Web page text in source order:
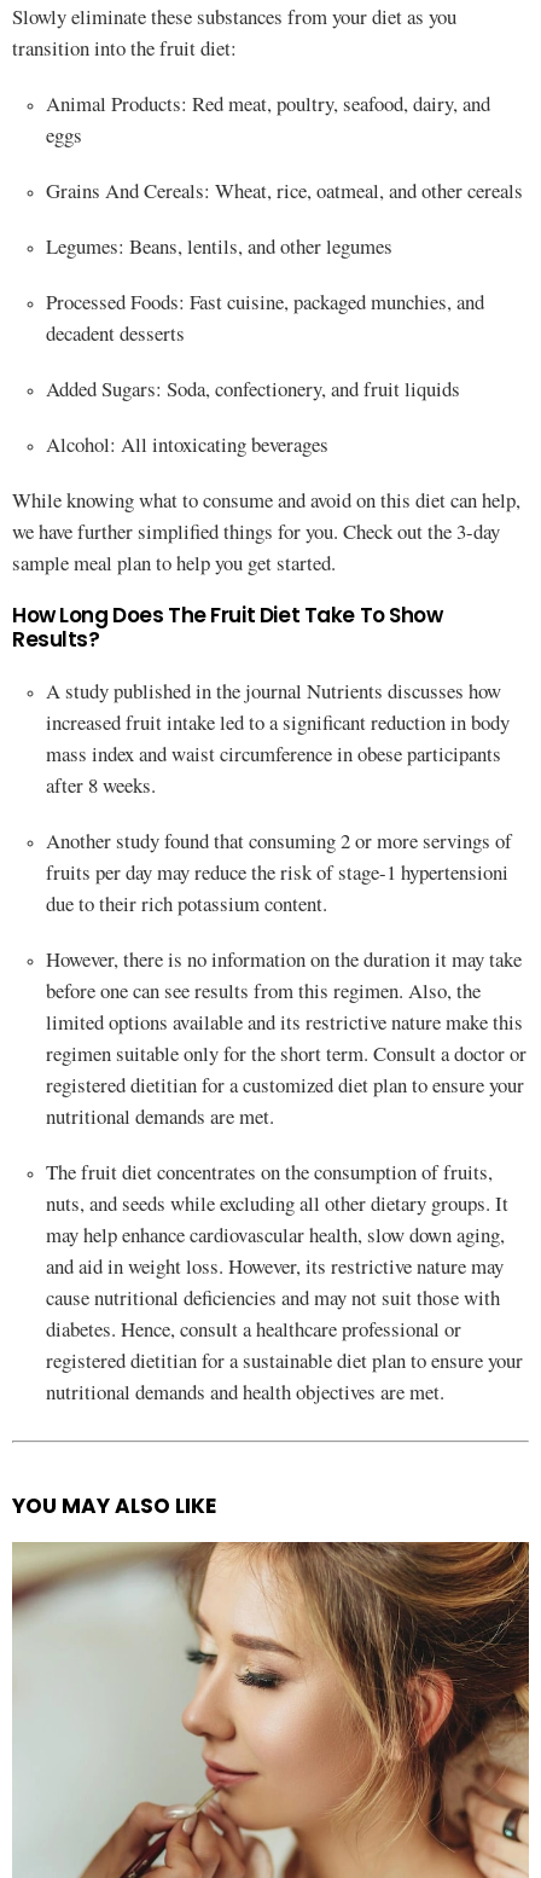
Slowly eliminate these substances from your diet as you
transition into the fruit diet:
Animal Products: Red meat, poultry, seafood, dairy, and
eggs
Grains And Cereals: Wheat, rice, oatmeal, and other cereals
Legumes: Beans, lentils, and other legumes
Processed Foods: Fast cuisine, packaged munchies, and
decadent desserts
Added Sugars: Soda, confectionery, and fruit liquids
Alcohol: All intoxicating beverages
While knowing what to consume and avoid on this diet can help,
we have further simplified things for you. Check out the 3-day
sample meal plan to help you get started.
How Long Does The Fruit Diet Take To Show
Results?
A study published in the journal Nutrients discusses how
increased fruit intake led to a significant reduction in body
mass index and waist circumference in obese participants
after 8 weeks.
Another study found that consuming 2 or more servings of
fruits per day may reduce the risk of stage-1 hypertensioni
due to their rich potassium content.
However, there is no information on the duration it may take
before one can see results from this regimen. Also, the
limited options available and its restrictive nature make this
regimen suitable only for the short term. Consult a doctor or
registered dietitian for a customized diet plan to ensure your
nutritional demands are met.
The fruit diet concentrates on the consumption of fruits,
nuts, and seeds while excluding all other dietary groups. It
may help enhance cardiovascular health, slow down aging,
and aid in weight loss. However, its restrictive nature may
cause nutritional deficiencies and may not suit those with
diabetes. Hence, consult a healthcare professional or
registered dietitian for a sustainable diet plan to ensure your
nutritional demands and health objectives are met.
See
YOU MAY ALSO LIKE